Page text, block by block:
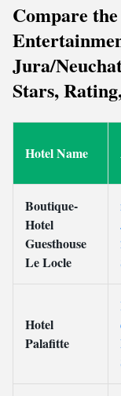
Compare
Jura/
Stars,
Hotel Name
Boutique-
Hotel
Guesthouse
Le Locle
Hotel
Palafitte